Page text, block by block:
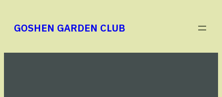
content
GOSHEN GARDEN CLUB